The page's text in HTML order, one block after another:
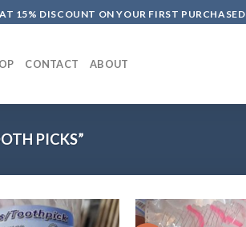
15% DISCOUNT ON YOUR FIRST PURCHASED
CONTACT ABOUT
PICKS”